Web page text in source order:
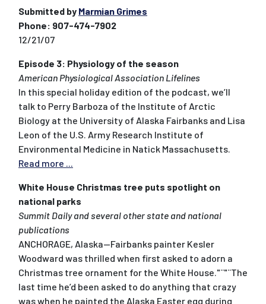
Submitted by Marmian Grimes
Phone: 907-474-7902
12/21/07
Episode 3: Physiology of the season
American Physiological Association Lifelines
In this special holiday edition of the podcast, we’ll
talk to Perry Barboza of the Institute of Arctic
Biology at the University of Alaska Fairbanks and Lisa
Leon of the U.S. Army Research Institute of
Environmental Medicine in Natick Massachusetts.
Read more ...
White House Christmas tree puts spotlight on
national parks
Summit Daily and several other state and national
publications
ANCHORAGE, Alaska--Fairbanks painter Kesler
Woodward was thrilled when first asked to adorn a
Christmas tree ornament for the White House."¨"¨The
last time he’d been asked to do anything that crazy
was when he painted the Alaska Easter egg during